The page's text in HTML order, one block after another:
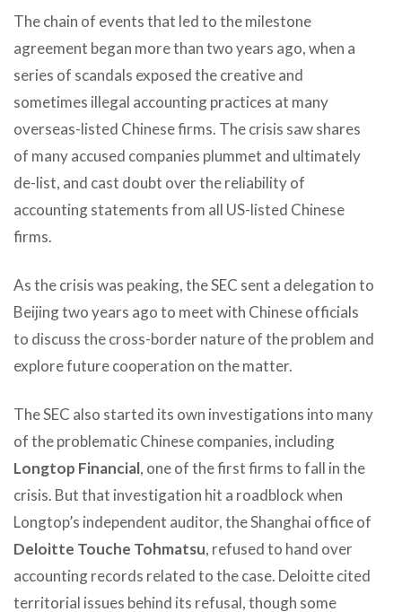
The chain of events that led to the milestone
agreement began more than two years ago, when a
series of scandals exposed the creative and
sometimes illegal accounting practices at many
overseas-listed Chinese firms. The crisis saw shares
of many accused companies plummet and ultimately
de-list, and cast doubt over the reliability of
accounting statements from all US-listed Chinese
firms.
As the crisis was peaking, the SEC sent a delegation to
Beijing two years ago to meet with Chinese officials
to discuss the cross-border nature of the problem and
explore future cooperation on the matter.
The SEC also started its own investigations into many
of the problematic Chinese companies, including
Longtop Financial, one of the first firms to fall in the
crisis. But that investigation hit a roadblock when
Longtop’s independent auditor, the Shanghai office of
Deloitte Touche Tohmatsu, refused to hand over
accounting records related to the case. Deloitte cited
territorial issues behind its refusal, though some